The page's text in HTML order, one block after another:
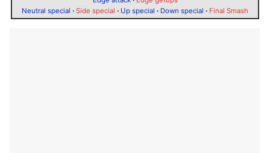
Neutral special · Side special · Up special · Down special · Final Smash